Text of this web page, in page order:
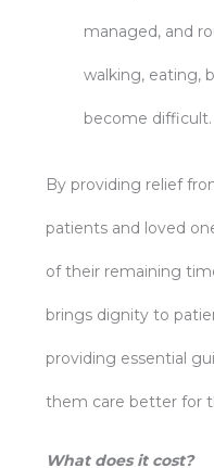
managed, and
walking, eating,
become difficult.
By providing relief
patients and loved
of their remaining
brings dignity to
providing essential
them care better for
What does it cost?